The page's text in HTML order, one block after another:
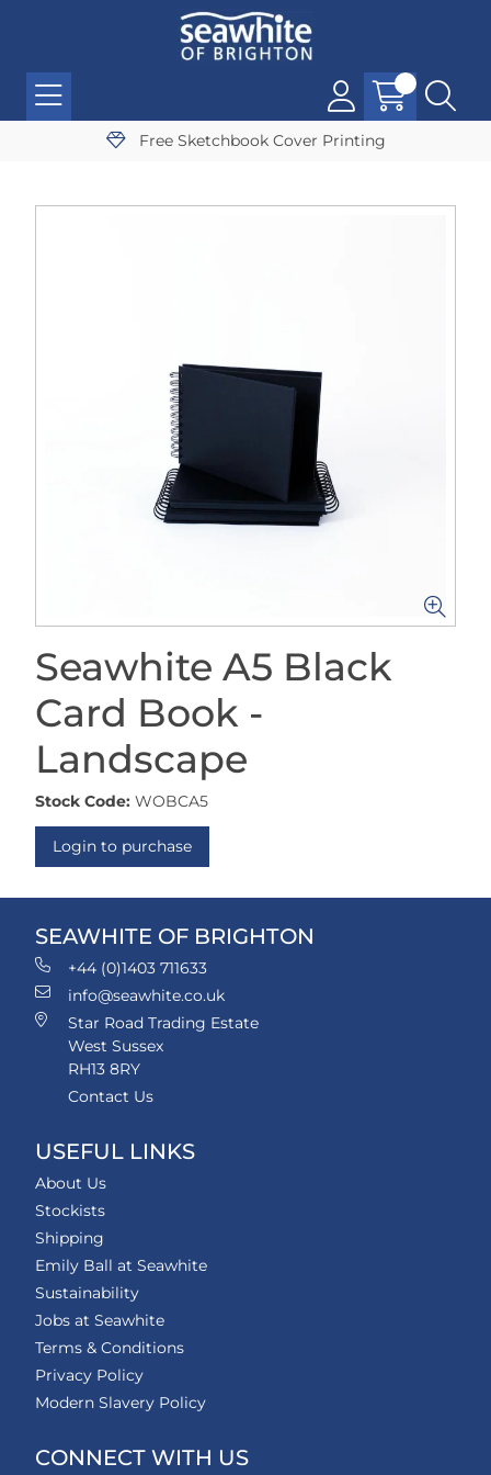
Free Sketchbook Cover Printing
Seawhite A5 Black
Card Book -
Landscape
Stock Code: WOBCA5
Login to purchase
SEAWHITE OF BRIGHTON
+44 (0)1403 711633
info@seawhite.co.uk
Star Road Trading Estate
West Sussex
RH13 8RY
Contact Us
USEFUL LINKS
About Us
Stockists
Shipping
Emily Ball at Seawhite
Sustainability
Jobs at Seawhite
Terms & Conditions
Privacy Policy
Modern Slavery Policy
CONNECT WITH US